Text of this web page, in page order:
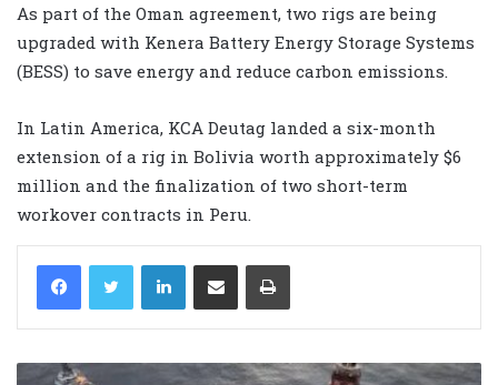
As part of the Oman agreement, two rigs are being
upgraded with Kenera Battery Energy Storage Systems
(BESS) to save energy and reduce carbon emissions.
In Latin America, KCA Deutag landed a six-month
extension of a rig in Bolivia worth approximately $6
million and the finalization of two short-term
workover contracts in Peru.
LinkedIn